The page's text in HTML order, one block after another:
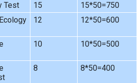
Test 15
15*50=750
12 12*50=600
10 10*50=500
8 8*50=400